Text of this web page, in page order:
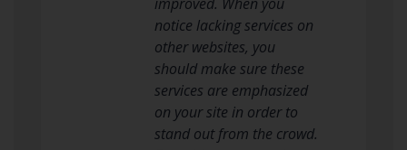
notice lacking services on
other websites, you
should make sure these
services are emphasized
on your site in order to
stand out from the crowd.